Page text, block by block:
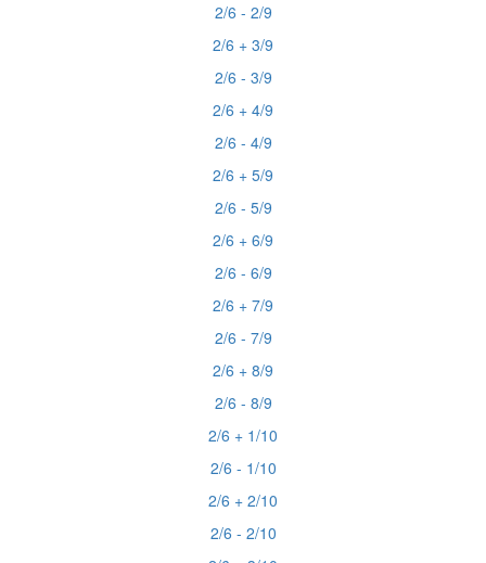
2/6 - 2/9
2/6 + 3/9
2/6 - 3/9
2/6 + 4/9
2/6 - 4/9
2/6 + 5/9
2/6 - 5/9
2/6 + 6/9
2/6 - 6/9
2/6 + 7/9
2/6 - 7/9
2/6 + 8/9
2/6 - 8/9
2/6 + 1/10
2/6 - 1/10
2/6 + 2/10
2/6 - 2/10